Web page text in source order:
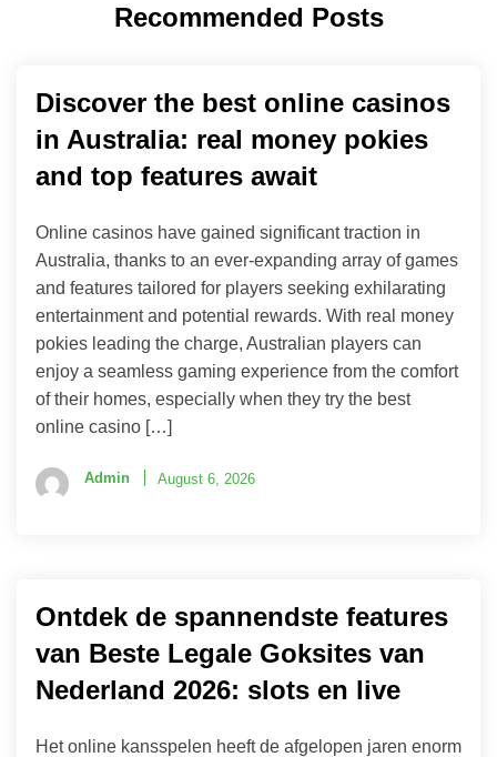
Recommended Posts
Discover the best online casinos
in Australia: real money pokies
and top features await
Online casinos have gained significant traction in
Australia, thanks to an ever-expanding array of games
and features tailored for players seeking exhilarating
entertainment and potential rewards. With real money
pokies leading the charge, Australian players can
enjoy a seamless gaming experience from the comfort
of their homes, especially when they try the best
online casino […]
Admin August 6, 2026
Ontdek de spannendste features
van Beste Legale Goksites van
Nederland 2026: slots en live
Het online kansspelen heeft de afgelopen jaren enorm